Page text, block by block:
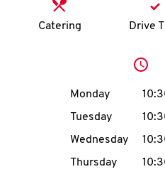
N
Catering Drive
Day of the
Monday
Tuesday
Wednesday
Thursday